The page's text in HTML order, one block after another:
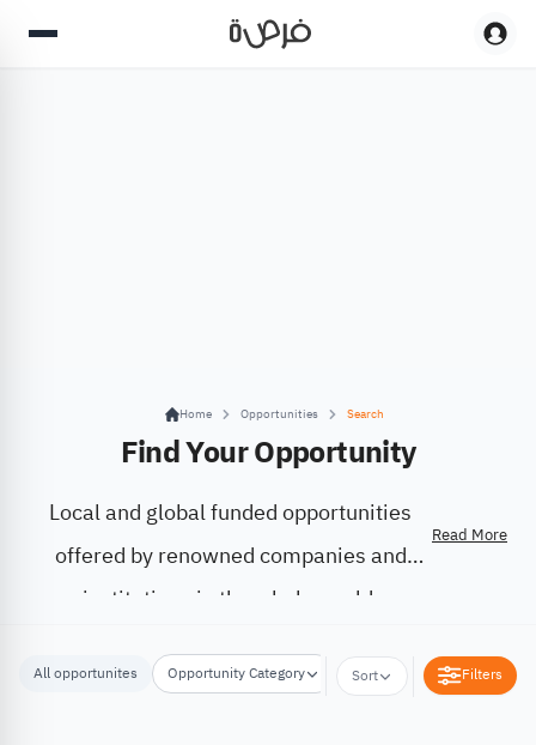
Home Opportunities Search
Find Your Opportunity
Local and global funded opportunities
offered by renowned companies and
institutions in the whole world.
Read More
All opportunites Opportunity Category Opportunity Location
Sort Filters